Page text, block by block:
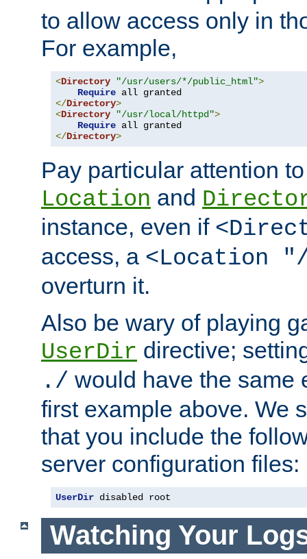
to allow access only in
For example,
<Directory "/usr/users/*/public_html">
Require
</Directory>
<Directory "/usr/local/httpd">
Require
</Directory>
Pay particular attention
Location and
instance, even if
access, a <Location
overturn it.
Also be wary of playing
UserDir directive;
./ would have the same
first example above. We
that you include the
server configuration files:
UserDir disabled root
Watching Your